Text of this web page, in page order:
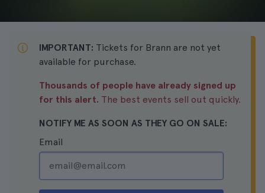
IMPORTANT: Tickets for Brann are not yet
available for purchase.
Thousands of people have already signed up
for this alert. The best events sell out quickly.
NOTIFY ME AS SOON AS THEY GO ON SALE:
Email